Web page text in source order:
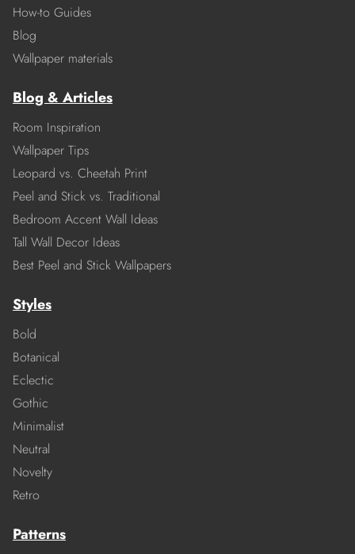
How-to Guides
Blog
Wallpaper materials
Blog & Articles
Room Inspiration
Wallpaper Tips
Leopard vs. Cheetah Print
Peel and Stick vs. Traditional
Bedroom Accent Wall Ideas
Tall Wall Decor Ideas
Best Peel and Stick Wallpapers
Styles
Bold
Botanical
Eclectic
Gothic
Minimalist
Neutral
Novelty
Retro
Patterns